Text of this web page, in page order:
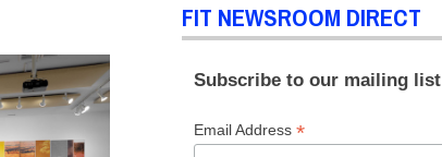
FIT NEWSROOM DIRECT
Subscribe to our mailing list
Email Address*